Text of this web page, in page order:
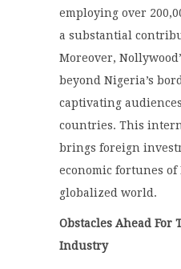
employing over
a substantial
Moreover,
beyond Nigeria’s
captivating
countries. This
brings foreign
economic fortunes
globalized world.
Obstacles Ahead For
Industry